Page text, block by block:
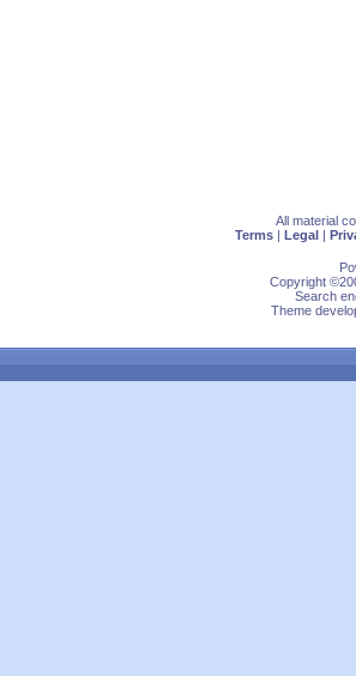
All material
Terms | Legal |
Copyright
Search
Theme